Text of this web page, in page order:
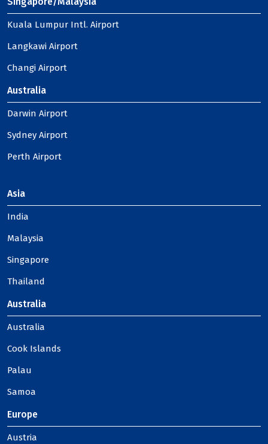
Kuala Lumpur Intl. Airport
Langkawi Airport
Changi Airport
Australia
Darwin Airport
Sydney Airport
Perth Airport
Asia
India
Malaysia
Singapore
Thailand
Australia
Australia
Cook Islands
Palau
Samoa
Europe
Austria